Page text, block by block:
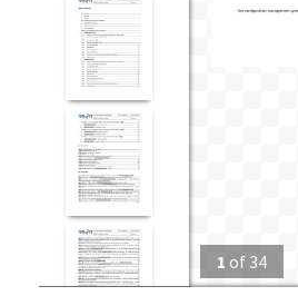
1 of 34